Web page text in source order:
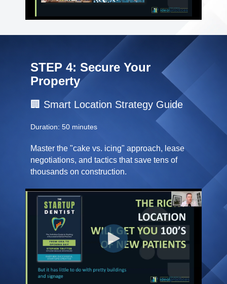
STEP 4: Secure Your
Property
🏢 Smart Location Strategy Guide
Duration: 50 minutes
Master the "cake vs. icing" approach, lease
negotiations, and tactics that save tens of
thousands on construction.